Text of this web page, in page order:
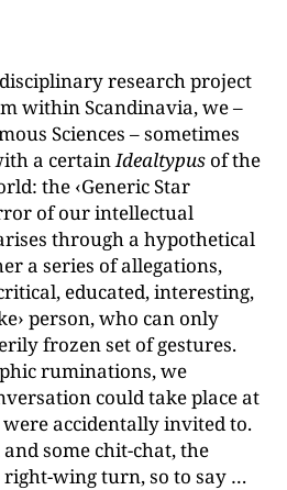
research project
within Scandinavia, we –
Sciences – sometimes
a certainIdealtypus of the
the ‹Generic Star
of our intellectual
through a hypothetical
a series of allegations,
educated, interesting,
person, who can only
frozen set of gestures.
ruminations, we
could take place at
accidentally invited to.
some chit-chat, the
right-wing turn, so to say …